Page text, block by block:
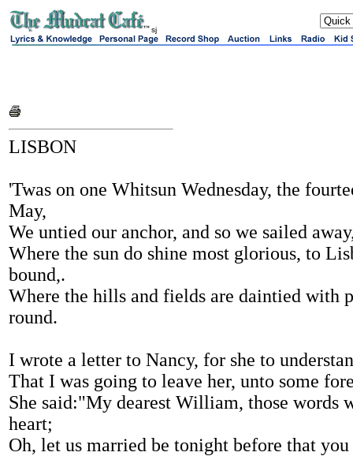
sj
LISBON
'Twas on one Whitsun Wednesday, the
May,
We untied our anchor, and so we sailed
Where the sun do shine most glorious, to
bound,.
Where the hills and fields are daintied with
round.
I wrote a letter to Nancy, for she to
That I was going to leave her, unto some
She said:"My dearest William, those words
heart;
Oh, let us married be tonight before that